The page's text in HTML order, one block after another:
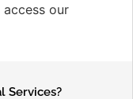
our
Services?